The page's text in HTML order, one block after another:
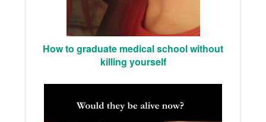
How to graduate medical school without
killing yourself